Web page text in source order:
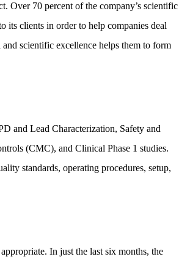
Over 70 percent of the company’s scientific
its clients in order to help companies deal
scientific excellence helps them to form
and Lead Characterization, Safety and
(CMC), and Clinical Phase 1 studies.
standards, operating procedures, setup,
In just the last six months, the